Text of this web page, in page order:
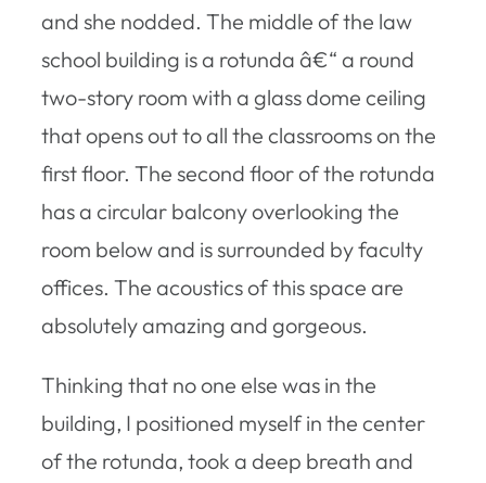
and she nodded. The middle of the law
school building is a rotunda â€“ a round
two-story room with a glass dome ceiling
that opens out to all the classrooms on the
first floor. The second floor of the rotunda
has a circular balcony overlooking the
room below and is surrounded by faculty
offices. The acoustics of this space are
absolutely amazing and gorgeous.
Thinking that no one else was in the
building, I positioned myself in the center
of the rotunda, took a deep breath and